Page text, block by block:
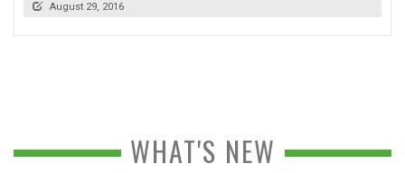
August 29, 2016
WHAT'S NEW